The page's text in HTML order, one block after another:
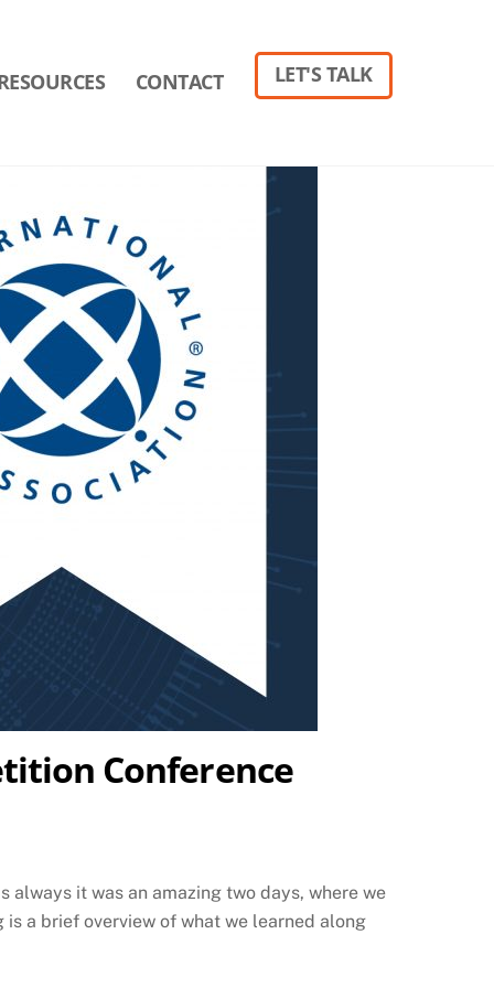
CONTACT LET'S TALK
Conference
always it was an amazing two days, where we
a brief overview of what we learned along